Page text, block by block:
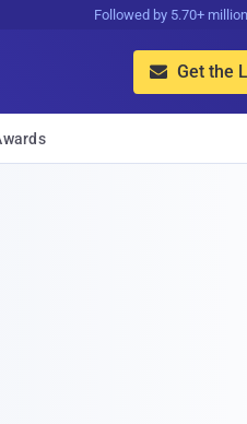
Followed by 5.70+ million
 Get the